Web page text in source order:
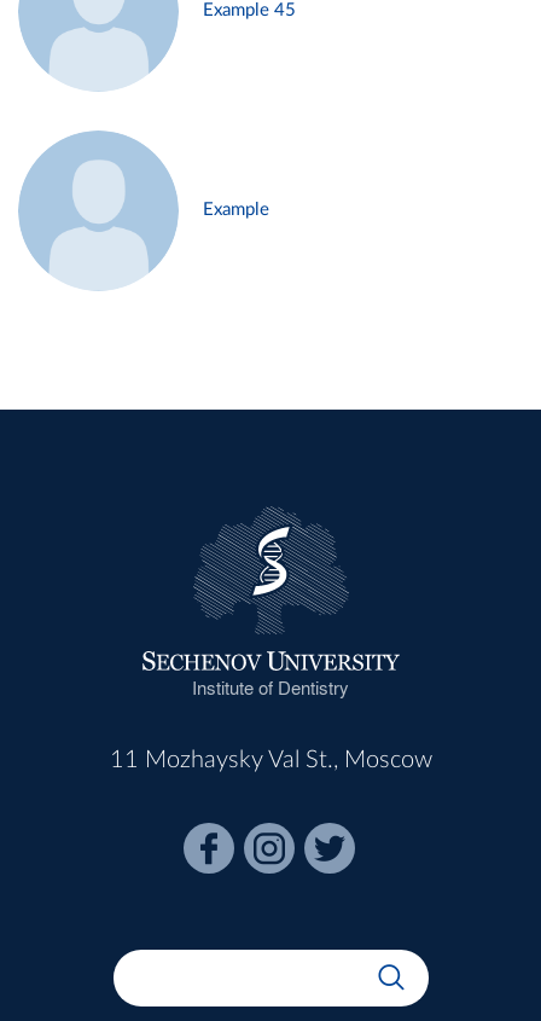
Example 45
Example
Institute of Dentistry
11 Mozhaysky Val St., Moscow